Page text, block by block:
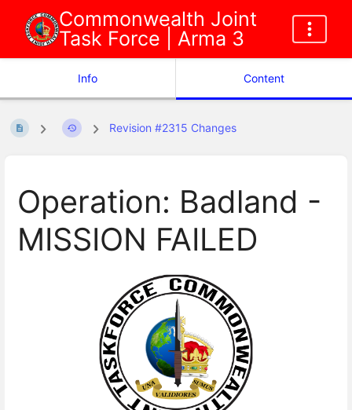
Commonwealth Joint
Task Force | Arma 3
Info Content
Revision #2315 Changes
Operation: Badland -
MISSION FAILED